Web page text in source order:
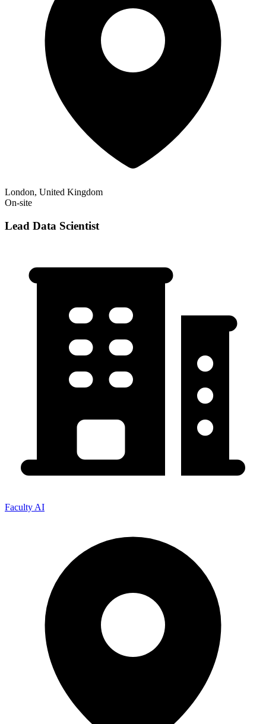
London, United Kingdom
On-site
Lead Data Scientist
Faculty AI